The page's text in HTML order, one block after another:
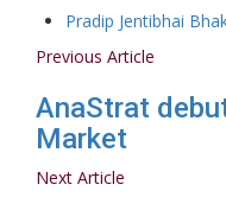
Pradip Jentibhai
Previous Article
AnaStrat
Market
Next Article